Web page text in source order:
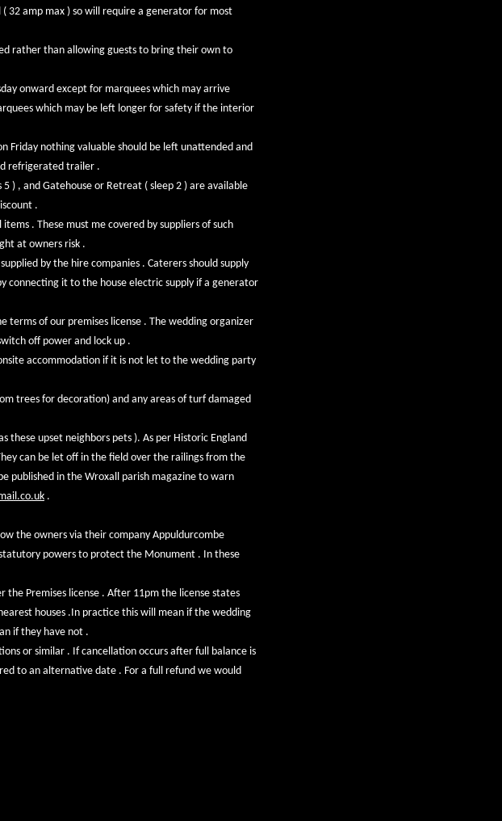
32 amp max ) so will require a generator for most
rather than allowing guests to bring their own to
onward except for marquees which may arrive
which may be left longer for safety if the interior
Friday nothing valuable should be left unattended and
refrigerated trailer .
5 ) , and Gatehouse or Retreat ( sleep 2 ) are available
.
. These must me covered by suppliers of such
at owners risk .
by the hire companies . Caterers should supply
connecting it to the house electric supply if a generator
terms of our premises license . The wedding organizer
off power and lock up .
accommodation if it is not let to the wedding party
trees for decoration) and any areas of turf damaged
these upset neighbors pets ). As per Historic England
can be let off in the field over the railings from the
published in the Wroxall parish magazine to warn
.
the owners via their company Appuldurcombe
powers to protect the Monument . In these
the Premises license . After 11pm the license states
houses .In practice this will mean if the wedding
if they have not .
or similar . If cancellation occurs after full balance is
to an alternative date . For a full refund we would